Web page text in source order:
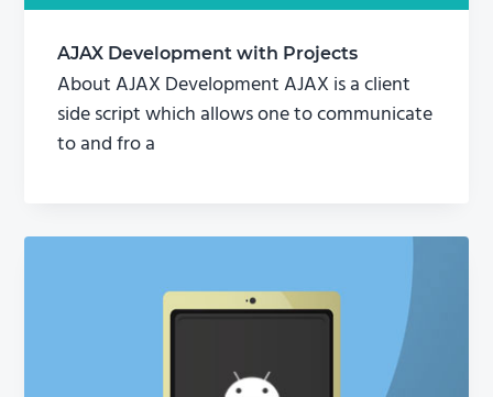
AJAX Development with Projects
About AJAX Development AJAX is a client
side script which allows one to communicate
to and fro a